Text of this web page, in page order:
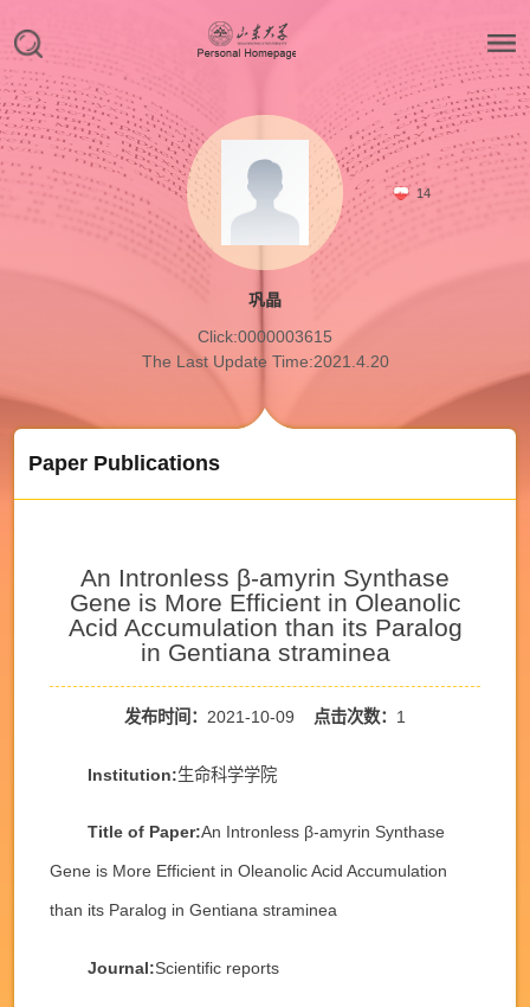
14
巩晶
Click:0000003615
The Last Update Time:2021.4.20
Paper Publications
An Intronless β-amyrin Synthase
Gene is More Efficient in Oleanolic
Acid Accumulation than its Paralog
in Gentiana straminea
发布时间： 2021-10-09 点击次数： 1
Institution:生命科学学院
Title of Paper:An Intronless β-amyrin Synthase
Gene is More Efficient in Oleanolic Acid Accumulation
than its Paralog in Gentiana straminea
Journal:Scientific reports